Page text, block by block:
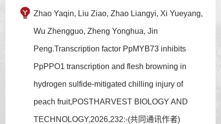
Zhao Yaqin, Liu Ziao, Zhao Liangyi, Xi Yueyang,
Wu Zhengguo, Zheng Yonghua, Jin
Peng.Transcription factor PpMYB73 inhibits
PpPPO1 transcription and flesh browning in
hydrogen sulfide-mitigated chilling injury of
peach fruit,POSTHARVEST BIOLOGY AND
TECHNOLOGY,2026,232:-(共同通讯作者)